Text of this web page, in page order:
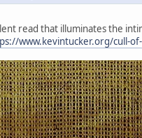
read that illuminates the
www.kevintucker.org/cull-